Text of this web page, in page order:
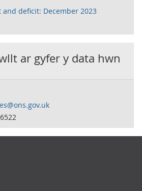
deficit: December 2023
ar gyfer y data hwn